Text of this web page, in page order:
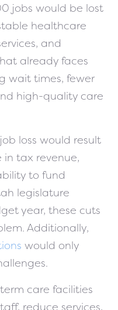
jobs would be lost
healthcare
and
already faces
wait times, fewer
high-quality care
loss would result
in tax revenue,
to fund
legislature
year, these cuts
Additionally,
would only
care facilities
reduce services,